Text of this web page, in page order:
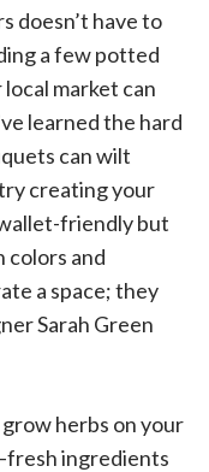
doesn’t have to
a few potted
market can
learned the hard
can wilt
creating your
friendly but
colors and
a space; they
Sarah Green
herbs on your
ingredients